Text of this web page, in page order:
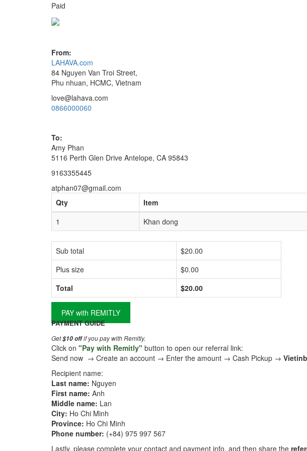
Paid
From:
LAHAVA.com
84 Nguyen Van Troi Street,
Phu nhuan, HCMC, Vietnam
love@lahava.com
0866000060
To:
Amy Phan
5116 Perth Glen Drive Antelope, CA 95843
9163355445
atphan07@gmail.com
Qty
Item
1
Khan dong
Sub total
$20.00
Plus size
$0.00
Total
$20.00
PAY with REMITLY
PAYMENT GUIDE
Get$10 offif you pay with Remitly.
Click on "Pay with Remitly" button to open our referral link:
Send now → Create an account → Enter the amount → Cash Pickup →
Recipient name:
Last name: Nguyen
First name: Anh
Middle name: Lan
City: Ho Chi Minh
Province: Ho Chi Minh
Phone number: (+84) 975 997 567
Lastly, please complete your contact and payment info, and then share the